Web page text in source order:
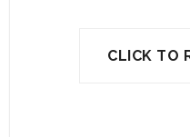
CLICK TO